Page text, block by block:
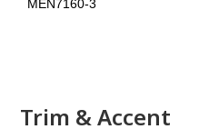
MEN7160-3
Trim & Accent